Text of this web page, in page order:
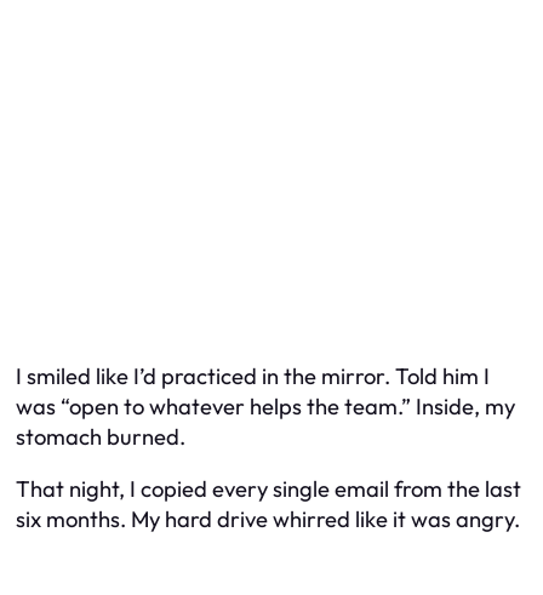
I smiled like I’d practiced in the mirror. Told him I
was “open to whatever helps the team.” Inside, my
stomach burned.
That night, I copied every single email from the last
six months. My hard drive whirred like it was angry.